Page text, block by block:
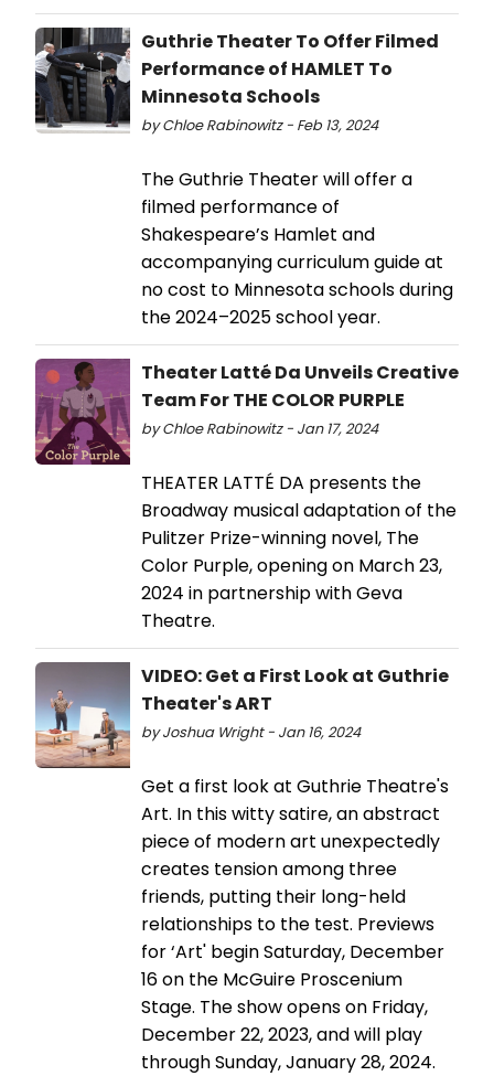
Guthrie Theater To Offer Filmed
Performance of HAMLET To
Minnesota Schools
by Chloe Rabinowitz - Feb 13, 2024
The Guthrie Theater will offer a
filmed performance of
Shakespeare’s Hamlet and
accompanying curriculum guide at
no cost to Minnesota schools during
the 2024–2025 school year.
Theater Latté Da Unveils Creative
Team For THE COLOR PURPLE
by Chloe Rabinowitz - Jan 17, 2024
THEATER LATTÉ DA presents the
Broadway musical adaptation of the
Pulitzer Prize-winning novel, The
Color Purple, opening on March 23,
2024 in partnership with Geva
Theatre.
VIDEO: Get a First Look at Guthrie
Theater's ART
by Joshua Wright - Jan 16, 2024
Get a first look at Guthrie Theatre's
Art. In this witty satire, an abstract
piece of modern art unexpectedly
creates tension among three
friends, putting their long-held
relationships to the test. Previews
for ‘Art' begin Saturday, December
16 on the McGuire Proscenium
Stage. The show opens on Friday,
December 22, 2023, and will play
through Sunday, January 28, 2024.